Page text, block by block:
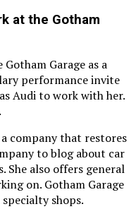
at the Gotham
Garage as a
performance invite
Audi to work with her.
company that restores
to blog about car
She also offers general
on. Gotham Garage
shops.